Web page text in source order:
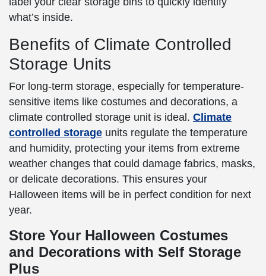
what’s inside.
Benefits of Climate Controlled
Storage Units
For long-term storage, especially for temperature-
sensitive items like costumes and decorations, a
climate controlled storage unit is ideal. Climate
controlled storage units regulate the temperature
and humidity, protecting your items from extreme
weather changes that could damage fabrics, masks,
or delicate decorations. This ensures your
Halloween items will be in perfect condition for next
year.
Store Your Halloween Costumes
and Decorations with Self Storage
Plus